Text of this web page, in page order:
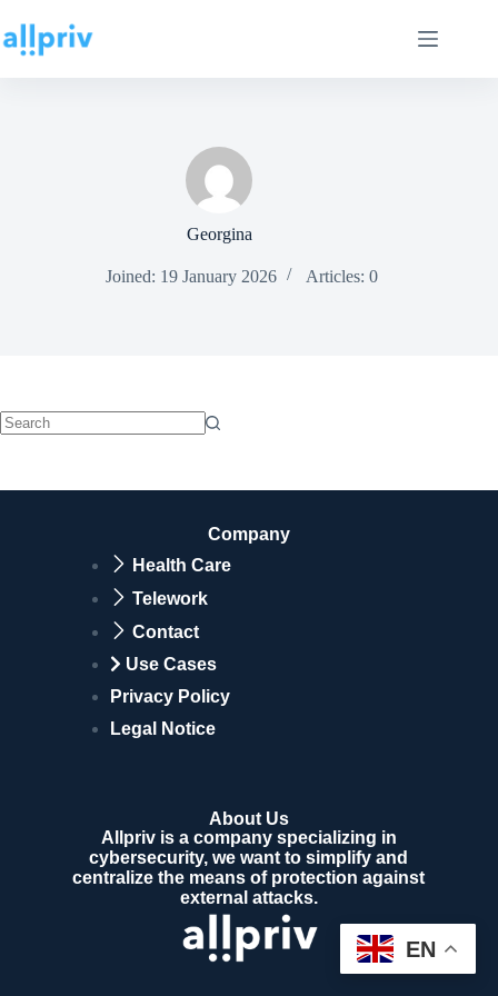
Georgina
Joined: 19 January 2026 Articles: 0
Company
Health Care
Telework
Contact
Use Cases
Privacy Policy
Legal Notice
About Us
Allpriv is a company specializing in
cybersecurity, we want to simplify and
centralize the means of protection against
external attacks.
EN